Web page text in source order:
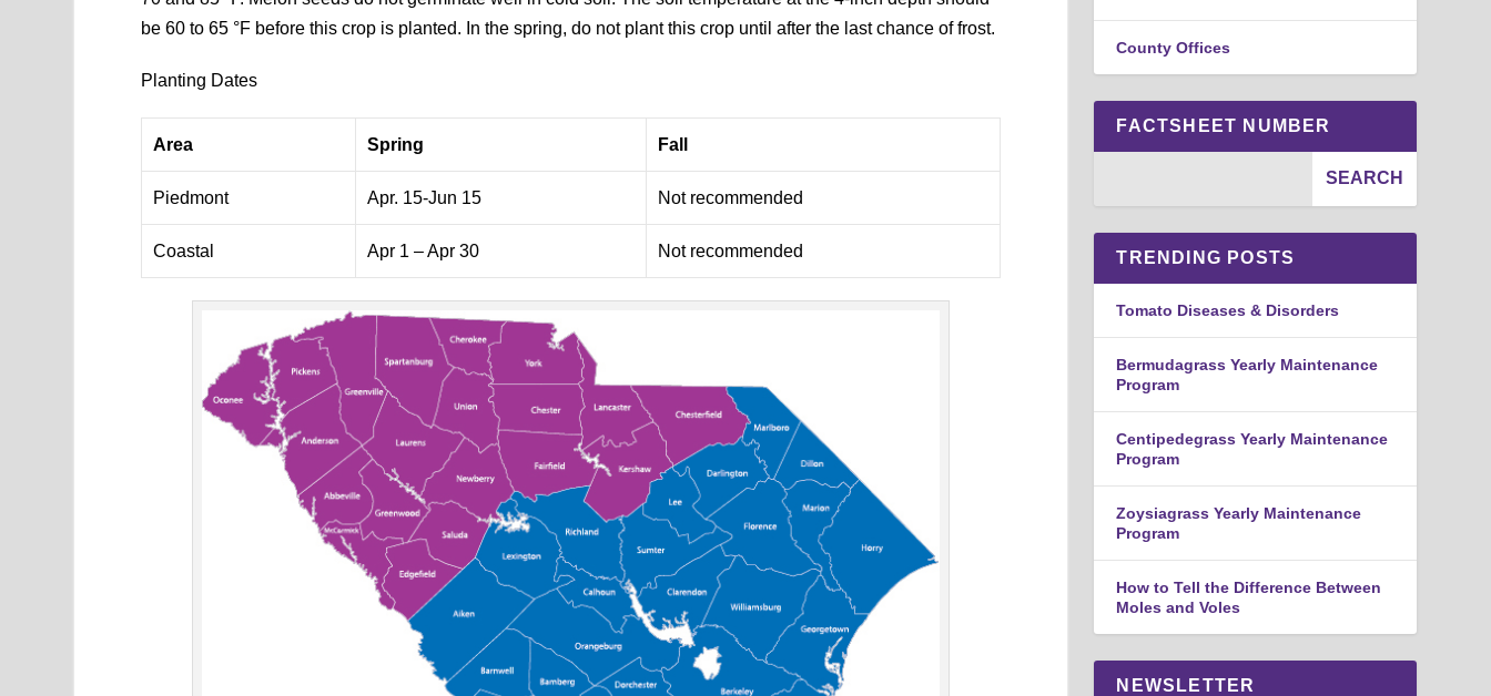
be 60 to 65 °F before this crop is planted. In the spring, do not plant this crop until after the last chance of frost.
Planting Dates
Area Spring Fall
Piedmont Apr. 15-Jun 15 Not recommended
Coastal Apr 1 – Apr 30 Not recommended
County Offices
FACTSHEET NUMBER
TRENDING POSTS
Tomato Diseases & Disorders
Bermudagrass Yearly Maintenance
Program
Centipedegrass Yearly Maintenance
Program
Zoysiagrass Yearly Maintenance
Program
How to Tell the Difference Between
Moles and Voles
NEWSLETTER